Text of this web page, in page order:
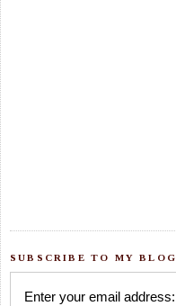
SUBSCRIBE TO MY BLOG
Enter your email address: